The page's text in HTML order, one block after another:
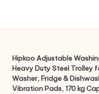
Hipkoo Adjustable
Heavy Duty Steel Trolley
Washer, Fridge &
Vibration Pads, 170 kg